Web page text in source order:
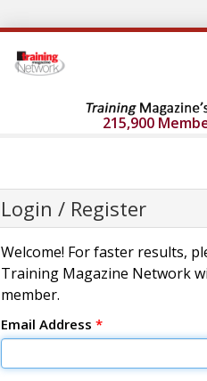
215,900
Login / Register
Welcome! For faster results,
Training Magazine Network
member.
Email Address *